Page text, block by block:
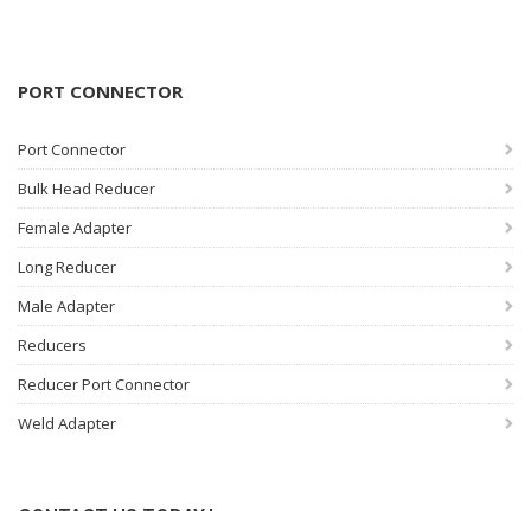
PORT CONNECTOR
Port Connector
Bulk Head Reducer
Female Adapter
Long Reducer
Male Adapter
Reducers
Reducer Port Connector
Weld Adapter